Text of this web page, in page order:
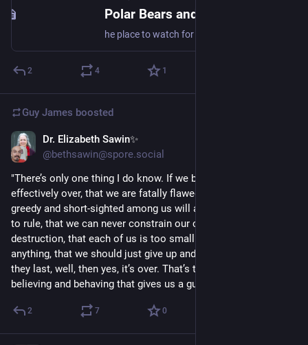
2 4 1
Guy James boosted
Dr. Elizabeth Sawin✨
@bethsawin@spore.social
"There’s only one thing I do know. If we believe that it’s
effectively over, that we are fatally flawed, that the most
greedy and short-sighted among us will always be permitted
to rule, that we can never constrain our consumption and
destruction, that each of us is too small and helpless to do
anything, that we should just give up and enjoy our SUVs while
they last, well, then yes, it’s over. That’s the one way of
believing and behaving that gives us a guaranteed outcome."
2 7 0